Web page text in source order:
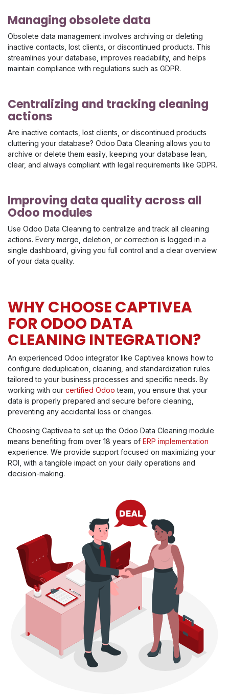
Managing obsolete data
Obsolete data management involves archiving or deleting
inactive contacts, lost clients, or discontinued products. This
streamlines your database, improves readability, and helps
maintain compliance with regulations such as GDPR.
Centralizing and tracking cleaning
actions
Are inactive contacts, lost clients, or discontinued products
cluttering your database? Odoo Data Cleaning allows you to
archive or delete them easily, keeping your database lean,
clear, and always compliant with legal requirements like GDPR.
Improving data quality across all
Odoo modules
Use Odoo Data Cleaning to centralize and track all cleaning
actions. Every merge, deletion, or correction is logged in a
single dashboard, giving you full control and a clear overview
of your data quality.
WHY CHOOSE CAPTIVEA
FOR ODOO DATA
CLEANING INTEGRATION?
An experienced Odoo integrator like Captivea knows how to
configure deduplication, cleaning, and standardization rules
tailored to your business processes and specific needs. By
working with our certified Odoo team, you ensure that your
data is properly prepared and secure before cleaning,
preventing any accidental loss or changes.
Choosing Captivea to set up the Odoo Data Cleaning module
means benefiting from over 18 years of ERP implementation
experience. We provide support focused on maximizing your
ROI, with a tangible impact on your daily operations and
decision-making.